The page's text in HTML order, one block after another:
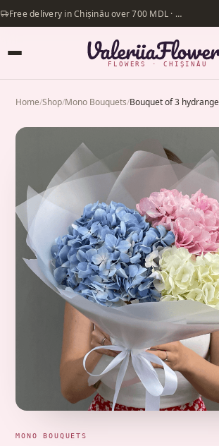
Free delivery in Chișinău over 700 MDL · Same-day delivery available
FLOWERS · CHIȘINĂU
Home/Shop/Mono Bouquets/Bouquet of 3
MONO BOUQUETS